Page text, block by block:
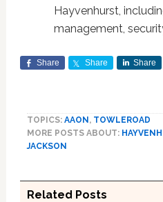
Hayvenhurst,
management,
Share Share Share
TOPICS: AAON, TOWLEROAD
MORE POSTS ABOUT:
JACKSON
Related Posts